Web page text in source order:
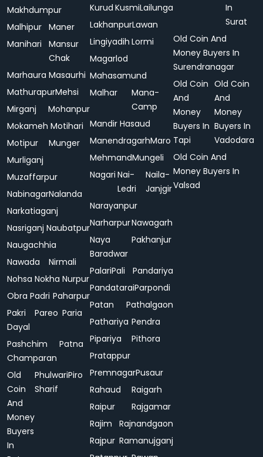
Makhdumpur
Malhipur Maner
Manihari
Mansur
Chak
Marhaura Masaurhi
MathurapurMehsi
Mirganj
Mohanpur
Mokameh Motihari
Motipur
Munger
Murliganj
Muzaffarpur
NabinagarNalanda
Narkatiaganj
Nasriganj Naubatpur
Naugachhia
Nawada
Nirmali
Nohsa Nokha Nurpur
Obra Padri Paharpur
Pakri
Dayal
Pareo Paria
Pashchim
Champaran
Patna
Old
Coin
And
Money
Buyers
In
Phulwari
Sharif
Piro
Kurud KusmiLailunga
LakhanpurLawan
Lingiyadih Lormi
Magarlod
Mahasamund
Malhar
Mana-
Camp
Mandir Hasaud
ManendragarhMaro
MehmandMungeli
Nagari Nai-
Ledri
Naila-
Janjgir
Narayanpur
NarharpurNawagarh
Naya
Baradwar
Pakhanjur
PalariPali
Pandariya
PandataraiParpondi
Patan
Pathalgaon
Pathariya Pendra
Pipariya
Pithora
Pratappur
PremnagarPusaur
Rahaud
Raigarh
Raipur
Rajgamar
Rajim
Rajnandgaon
Rajpur Ramanujganj
In
Surat
Old Coin And
Money Buyers In
Surendranagar
Old Coin
And
Money
Buyers In
Tapi
Old Coin
And
Money
Buyers In
Vadodara
Old Coin And
Money Buyers In
Valsad